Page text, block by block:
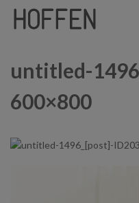
untitled-
600×800